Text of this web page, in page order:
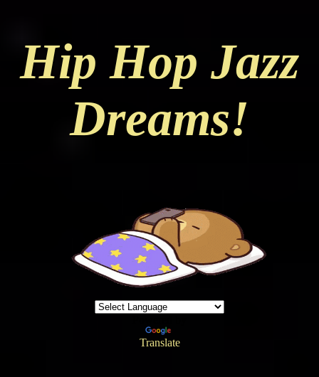
Hip Hop Jazz
Dreams!
Translate